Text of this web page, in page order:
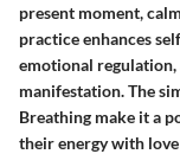
present moment,
practice enhances
emotional regulation,
manifestation. The
Breathing make it a
their energy with